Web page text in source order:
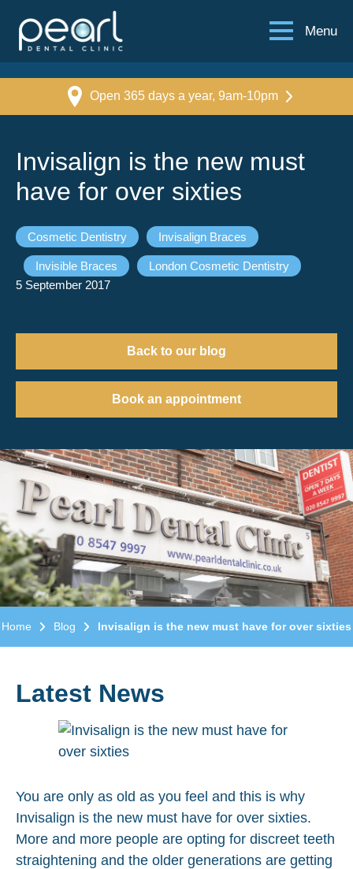
Menu
Open 365 days a year, 9am-10pm
Invisalign is the new must
have for over sixties
Cosmetic Dentistry Invisalign Braces
Invisible Braces
London Cosmetic Dentistry
5 September 2017
Back to our blog
Book an appointment
Home Blog Invisalign is the new must have for over sixties
Latest News
You are only as old as you feel and this is why
Invisalign is the new must have for over sixties.
More and more people are opting for discreet teeth
straightening and the older generations are getting